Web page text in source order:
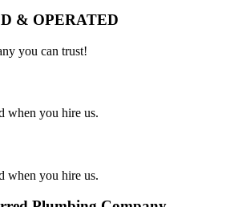
& OPERATED
you can trust!
when you hire us.
when you hire us.